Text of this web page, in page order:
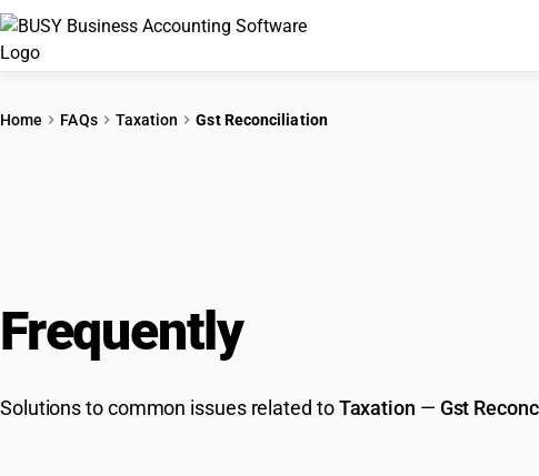
Home FAQs Taxation Gst Reconciliation
Frequently
Solutions to common issues related toTaxation — Gst